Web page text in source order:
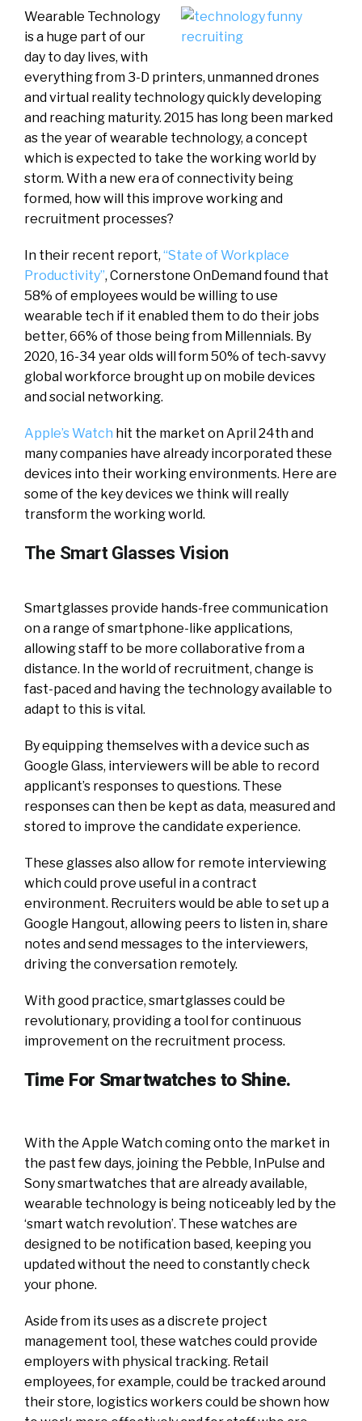
Wearable Technology
is a huge part of our
day to day lives, with
everything from 3-D printers, unmanned drones
and virtual reality technology quickly developing
and reaching maturity. 2015 has long been marked
as the year of wearable technology, a concept
which is expected to take the working world by
storm. With a new era of connectivity being
formed, how will this improve working and
recruitment processes?
In their recent report, “State of Workplace
Productivity”, Cornerstone OnDemand found that
58% of employees would be willing to use
wearable tech if it enabled them to do their jobs
better, 66% of those being from Millennials. By
2020, 16-34 year olds will form 50% of tech-savvy
global workforce brought up on mobile devices
and social networking.
Apple’s Watch hit the market on April 24th and
many companies have already incorporated these
devices into their working environments. Here are
some of the key devices we think will really
transform the working world.
The Smart Glasses Vision
Smartglasses provide hands-free communication
on a range of smartphone-like applications,
allowing staff to be more collaborative from a
distance. In the world of recruitment, change is
fast-paced and having the technology available to
adapt to this is vital.
By equipping themselves with a device such as
Google Glass, interviewers will be able to record
applicant’s responses to questions. These
responses can then be kept as data, measured and
stored to improve the candidate experience.
These glasses also allow for remote interviewing
which could prove useful in a contract
environment. Recruiters would be able to set up a
Google Hangout, allowing peers to listen in, share
notes and send messages to the interviewers,
driving the conversation remotely.
With good practice, smartglasses could be
revolutionary, providing a tool for continuous
improvement on the recruitment process.
Time For Smartwatches to Shine.
With the Apple Watch coming onto the market in
the past few days, joining the Pebble, InPulse and
Sony smartwatches that are already available,
wearable technology is being noticeably led by the
‘smart watch revolution’. These watches are
designed to be notification based, keeping you
updated without the need to constantly check
your phone.
Aside from its uses as a discrete project
management tool, these watches could provide
employers with physical tracking. Retail
employees, for example, could be tracked around
their store, logistics workers could be shown how